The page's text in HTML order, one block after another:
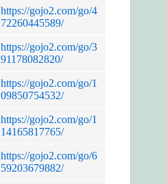
https://gojo2.com/go/4
72260445589/
https://gojo2.com/go/3
91178082820/
https://gojo2.com/go/1
09850754532/
https://gojo2.com/go/1
14165817765/
https://gojo2.com/go/6
59203679882/